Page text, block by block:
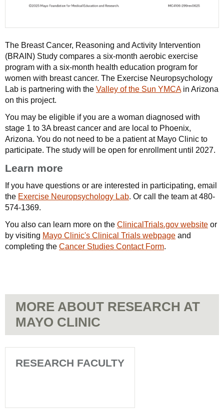
The Breast Cancer, Reasoning and Activity Intervention
(BRAIN) Study compares a six-month aerobic exercise
program with a six-month health education program for
women with breast cancer. The Exercise Neuropsychology
Lab is partnering with the Valley of the Sun YMCAin Arizona
on this project.
You may be eligible if you are a woman diagnosed with
stage 1 to 3A breast cancer and are local to Phoenix,
Arizona. You do not need to be a patient at Mayo Clinic to
participate. The study will be open for enrollment until 2027.
Learn more
If you have questions or are interested in participating, email
the Exercise Neuropsychology Lab. Or call the team at480-
574-1369.
You also can learn more on the ClinicalTrials.gov website or
by visiting Mayo Clinic's Clinical Trials webpage and
completing the Cancer Studies Contact Form.
MORE ABOUT RESEARCH AT
MAYO CLINIC
RESEARCH FACULTY